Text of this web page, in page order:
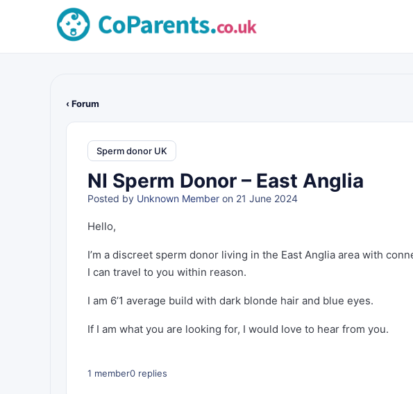
‹ Forum
Sperm donor UK
NI Sperm Donor – East Anglia
Posted by Unknown Member on 21 June 2024
Hello,
I’m a discreet sperm donor living in the East Anglia area with
I can travel to you within reason.
I am 6’1 average build with dark blonde hair and blue eyes.
If I am what you are looking for, I would love to hear from you.
1 member0 replies